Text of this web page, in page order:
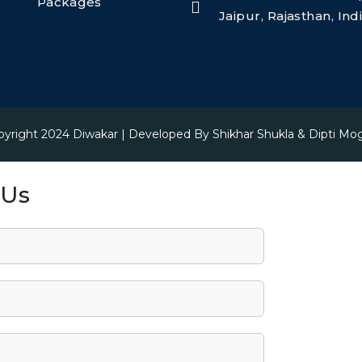
Jaipur, Rajasthan,
2024 Diwakar | Developed By Shikhar Shukla & Dipti